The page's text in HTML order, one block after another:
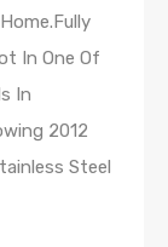
In One Of
In
2012
Steel